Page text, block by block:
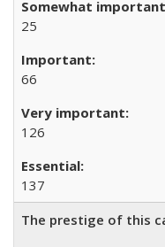
25
66
126
137
The prestige of this